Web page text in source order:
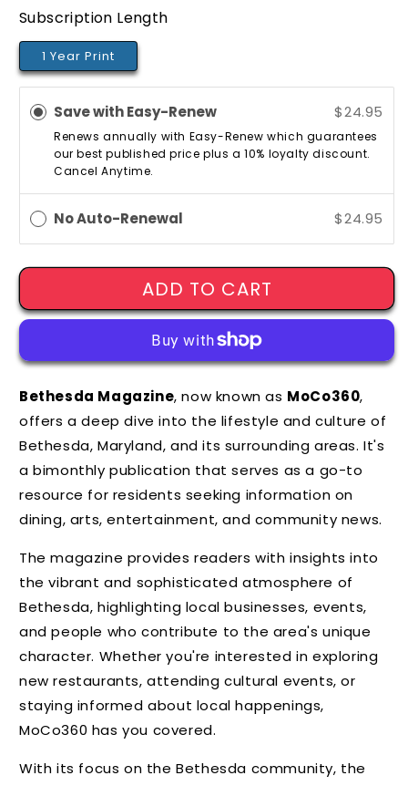
Subscription Length
1 Year Print
Save with Easy-Renew $24.95
Renews annually with Easy-Renew which guarantees
our best published price plus a 10% loyalty discount.
Cancel Anytime.
No Auto-Renewal $24.95
ADD TO CART
Bethesda Magazine, now known as MoCo360,
offers a deep dive into the lifestyle and culture of
Bethesda, Maryland, and its surrounding areas. It's
a bimonthly publication that serves as a go-to
resource for residents seeking information on
dining, arts, entertainment, and community news.
The magazine provides readers with insights into
the vibrant and sophisticated atmosphere of
Bethesda, highlighting local businesses, events,
and people who contribute to the area's unique
character. Whether you're interested in exploring
new restaurants, attending cultural events, or
staying informed about local happenings,
MoCo360 has you covered.
With its focus on the Bethesda community, the